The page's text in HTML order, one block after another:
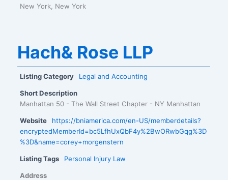
New York, New York
Hach& Rose LLP
Listing Category Legal and Accounting
Short Description
Manhattan 50 - The Wall Street Chapter - NY Manhattan
Website
https://bniamerica.com/en-US/memberdetails?
encryptedMemberId=bc5LfhUxQbF4y%2BwORwbGqg%3D
%3D&name=corey+morgenstern
Listing Tags Personal Injury Law
Address